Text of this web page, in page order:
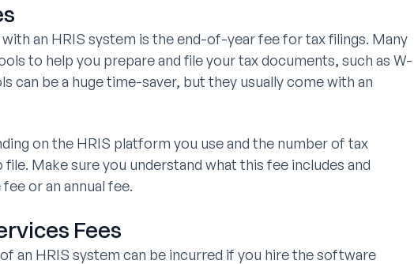
an HRIS system is the end-of-year fee for tax filings. Many
to help you prepare and file your tax documents, such as W-
can be a huge time-saver, but they usually come with an
on the HRIS platform you use and the number of tax
Make sure you understand what this fee includes and
or an annual fee.
Fees
an HRIS system can be incurred if you hire the software